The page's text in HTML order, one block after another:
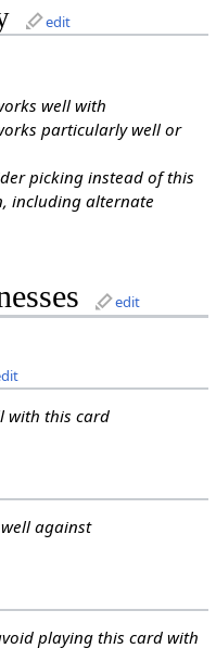
edit
well with
particularly well or
picking instead of this
including alternate
edit
with this card
against
playing this card with